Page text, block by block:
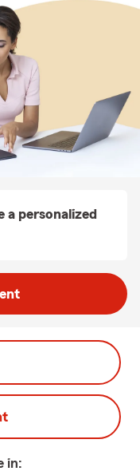
a personalized
in: